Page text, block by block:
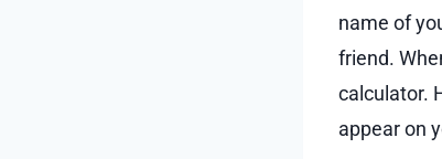
name of
friend.
calculator.
appear on